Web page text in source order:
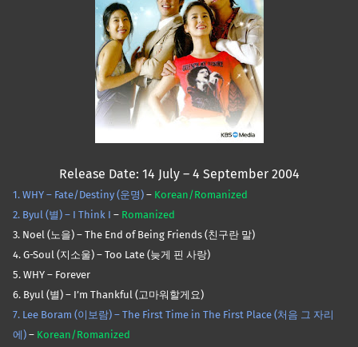
Release Date: 14 July – 4 September 2004
1. WHY – Fate/Destiny (운명) – Korean/Romanized
2. Byul (별) – I Think I – Romanized
3. Noel (노을) – The End of Being Friends (친구란 말)
4. G-Soul (지소울) – Too Late (늦게 핀 사랑)
5. WHY – Forever
6. Byul (별) – I’m Thankful (고마워할게요)
7. Lee Boram (이보람) – The First Time in The First Place (처음 그 자리
에) – Korean/Romanized